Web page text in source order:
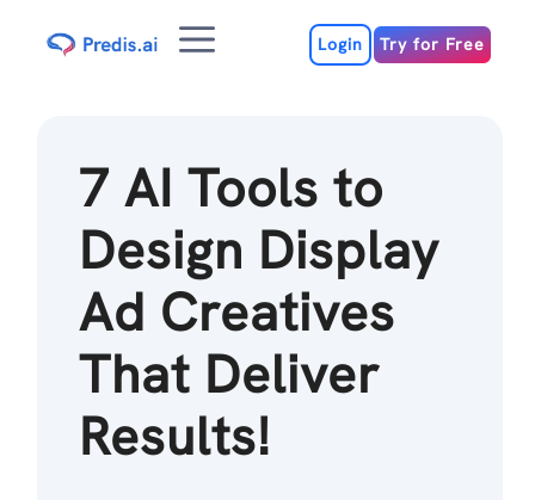
Menu Login Try for Free
7 AI Tools to
Design Display
Ad Creatives
That Deliver
Results!